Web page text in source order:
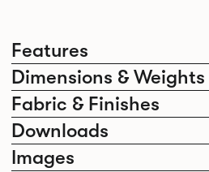
Features
Dimensions & Weights
Fabric & Finishes
Downloads
Images